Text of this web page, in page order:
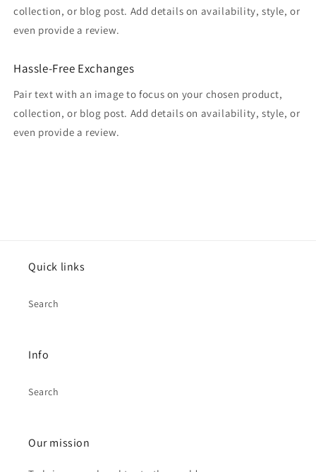
collection, or blog post. Add details on availability, style, or
even provide a review.
Hassle-Free Exchanges
Pair text with an image to focus on your chosen product,
collection, or blog post. Add details on availability, style, or
even provide a review.
Quick links
Search
Info
Search
Our mission